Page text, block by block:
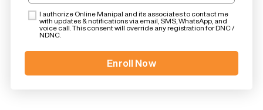
I authorize Online Manipal and its associates to contact me
with updates & notifications via email, SMS, WhatsApp, and
voice call. This consent will override any registration for DNC /
NDNC.